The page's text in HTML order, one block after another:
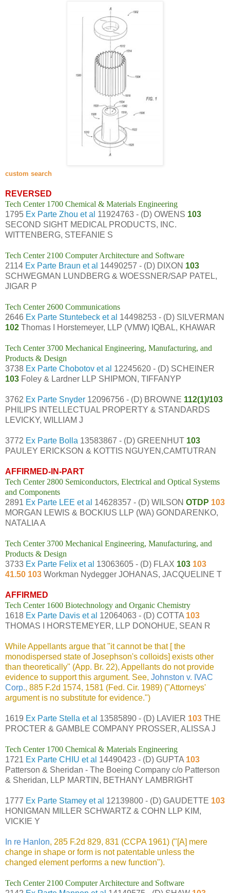
custom search
REVERSED
Tech Center 1700 Chemical & Materials Engineering
1795 Ex Parte Zhou et al 11924763 - (D) OWENS 103
SECOND SIGHT MEDICAL PRODUCTS, INC.
WITTENBERG, STEFANIE S
Tech Center 2100 Computer Architecture and Software
2114 Ex Parte Braun et al 14490257 - (D) DIXON 103
SCHWEGMAN LUNDBERG & WOESSNER/SAP PATEL,
JIGAR P
Tech Center 2600 Communications
2646 Ex Parte Stuntebeck et al 14498253 - (D) SILVERMAN
102 Thomas I Horstemeyer, LLP (VMW) IQBAL, KHAWAR
Tech Center 3700 Mechanical Engineering, Manufacturing, and
Products & Design
3738 Ex Parte Chobotov et al 12245620 - (D) SCHEINER
103 Foley & Lardner LLP SHIPMON, TIFFANYP
3762 Ex Parte Snyder 12096756 - (D) BROWNE 112(1)/103
PHILIPS INTELLECTUAL PROPERTY & STANDARDS
LEVICKY, WILLIAM J
3772 Ex Parte Bolla 13583867 - (D) GREENHUT 103
PAULEY ERICKSON & KOTTIS NGUYEN,CAMTUTRAN
AFFIRMED-IN-PART
Tech Center 2800 Semiconductors, Electrical and Optical Systems
and Components
2891 Ex Parte LEE et al 14628357 - (D) WILSON OTDP 103
MORGAN LEWIS & BOCKIUS LLP (WA) GONDARENKO,
NATALIA A
Tech Center 3700 Mechanical Engineering, Manufacturing, and
Products & Design
3733 Ex Parte Felix et al 13063605 - (D) FLAX 103 103
41.50 103 Workman Nydegger JOHANAS, JACQUELINE T
AFFIRMED
Tech Center 1600 Biotechnology and Organic Chemistry
1618 Ex Parte Davis et al 12064063 - (D) COTTA 103
THOMAS I HORSTEMEYER, LLP DONOHUE, SEAN R
While Appellants argue that "it cannot be that [ the
monodispersed state of Josephson's colloids] exists other
than theoretically" (App. Br. 22), Appellants do not provide
evidence to support this argument. See, Johnston v. IVAC
Corp., 885 F.2d 1574, 1581 (Fed. Cir. 1989) ("Attorneys'
argument is no substitute for evidence.")
1619 Ex Parte Stella et al 13585890 - (D) LAVIER 103 THE
PROCTER & GAMBLE COMPANY PROSSER, ALISSA J
Tech Center 1700 Chemical & Materials Engineering
1721 Ex Parte CHIU et al 14490423 - (D) GUPTA 103
Patterson & Sheridan - The Boeing Company c/o Patterson
& Sheridan, LLP MARTIN, BETHANY LAMBRIGHT
1777 Ex Parte Stamey et al 12139800 - (D) GAUDETTE 103
HONIGMAN MILLER SCHWARTZ & COHN LLP KIM,
VICKIE Y
In re Hanlon, 285 F.2d 829, 831 (CCPA 1961) ("[A] mere
change in shape or form is not patentable unless the
changed element performs a new function").
Tech Center 2100 Computer Architecture and Software